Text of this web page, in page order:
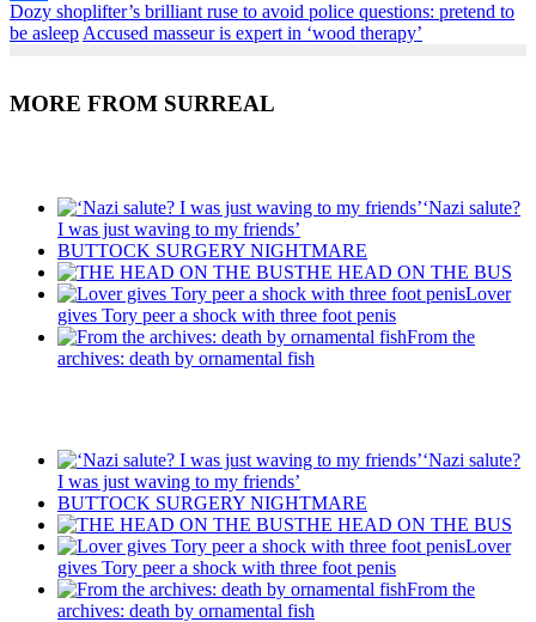
Share
Dozy shoplifter’s brilliant ruse to avoid police questions: pretend to
be asleep Accused masseur is expert in ‘wood therapy’
MORE FROM SURREAL
‘Nazi salute?
I was just waving to my friends’
BUTTOCK SURGERY NIGHTMARE
THE HEAD ON THE BUS
Lover
gives Tory peer a shock with three foot penis
From the
archives: death by ornamental fish
‘Nazi salute?
I was just waving to my friends’
BUTTOCK SURGERY NIGHTMARE
THE HEAD ON THE BUS
Lover
gives Tory peer a shock with three foot penis
From the
archives: death by ornamental fish